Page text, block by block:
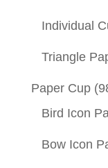
Individual
Triangle
Paper Cup
Bird Icon
Bow Icon